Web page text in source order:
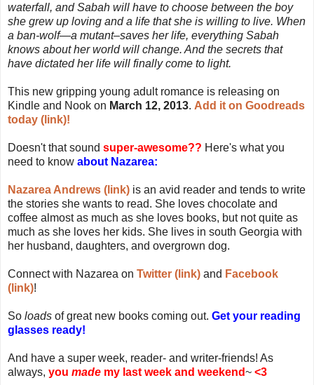
waterfall, and Sabah will have to choose between the boy
she grew up loving and a life that she is willing to live. When
a ban-wolf—a mutant–saves her life, everything Sabah
knows about her world will change. And the secrets that
have dictated her life will finally come to light.
This new gripping young adult romance is releasing on
Kindle and Nook on March 12, 2013. Add it on Goodreads
today (link)!
Doesn't that sound super-awesome?? Here's what you
need to know about Nazarea:
Nazarea Andrews (link) is an avid reader and tends to write
the stories she wants to read. She loves chocolate and
coffee almost as much as she loves books, but not quite as
much as she loves her kids. She lives in south Georgia with
her husband, daughters, and overgrown dog.
Connect with Nazarea on Twitter (link) and Facebook
(link)!
So loads of great new books coming out. Get your reading
glasses ready!
And have a super week, reader- and writer-friends! As
always, you made my last week and weekend~ <3